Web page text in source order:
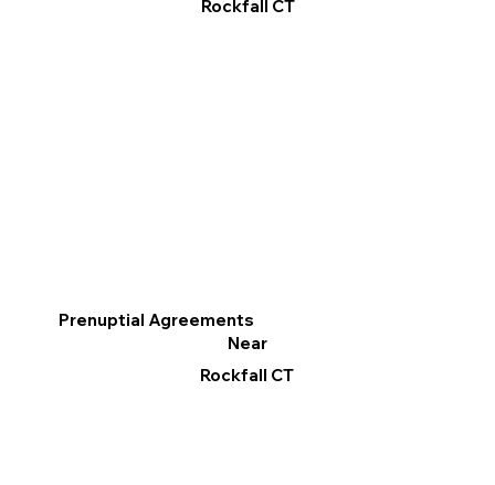
Rockfall CT
Prenuptial Agreements
Near
Rockfall CT